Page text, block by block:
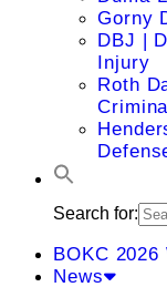
Gorny
DBJ |
Injury
Roth
Search for:
BOKC 2026
News